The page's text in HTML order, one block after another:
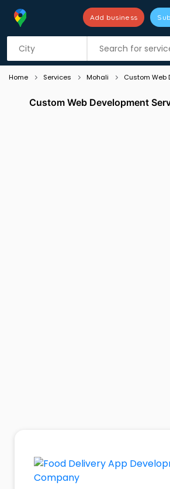
Add business
Listing filters
Home Services Mohali Custom Web
Custom Web Development